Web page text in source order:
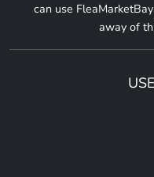
can use
away of